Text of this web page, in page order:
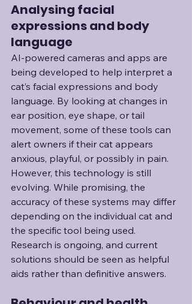
Analysing facial
expressions and body
language
AI-powered cameras and apps are
being developed to help interpret a
cat’s facial expressions and body
language. By looking at changes in
ear position, eye shape, or tail
movement, some of these tools can
alert owners if their cat appears
anxious, playful, or possibly in pain.
However, this technology is still
evolving. While promising, the
accuracy of these systems may differ
depending on the individual cat and
the specific tool being used.
Research is ongoing, and current
solutions should be seen as helpful
aids rather than definitive answers.